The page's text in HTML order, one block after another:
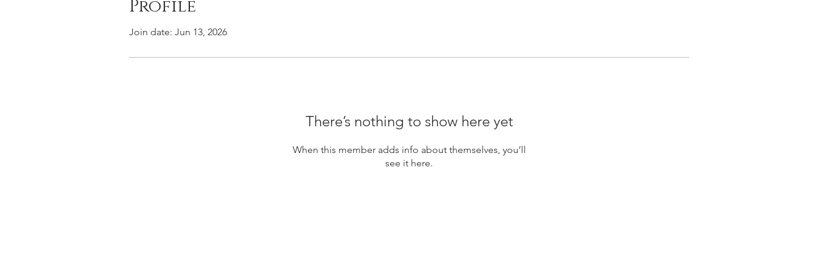
Profile
Join date: Jun 13, 2026
There’s nothing to show here yet
When this member adds info about themselves, you’ll
see it here.